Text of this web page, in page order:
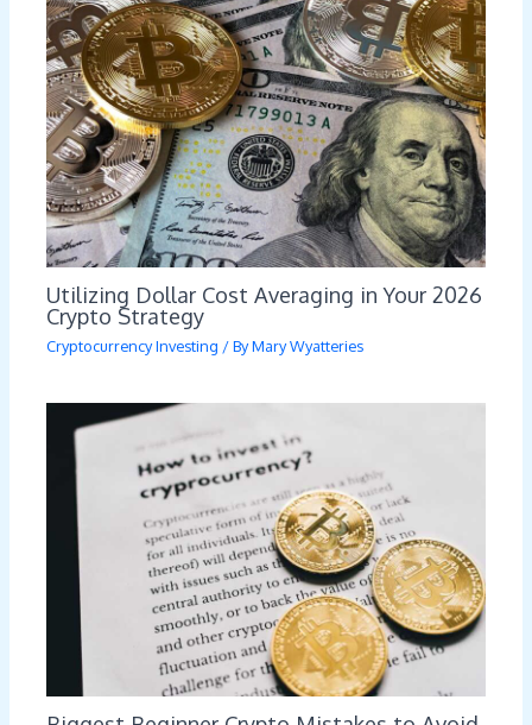
Utilizing Dollar Cost Averaging in Your 2026
Crypto Strategy
Cryptocurrency Investing / ByMary Wyatteries